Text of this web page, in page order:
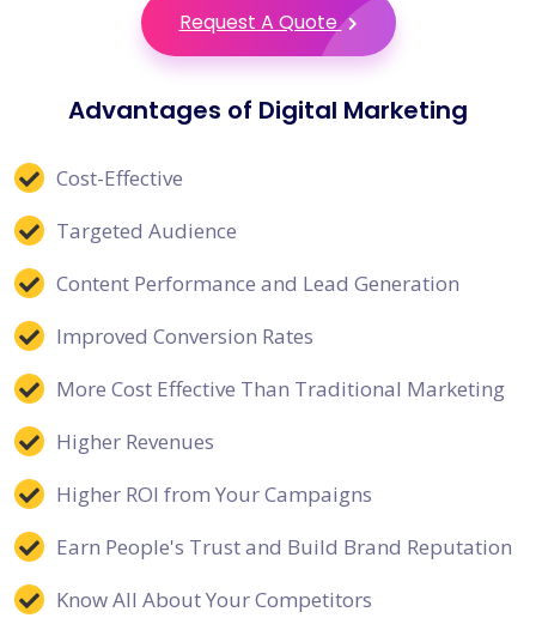
Request A Quote
Advantages of Digital Marketing
Cost-Effective
Targeted Audience
Content Performance and Lead Generation
Improved Conversion Rates
More Cost Effective Than Traditional Marketing
Higher Revenues
Higher ROI from Your Campaigns
Earn People's Trust and Build Brand Reputation
Know All About Your Competitors